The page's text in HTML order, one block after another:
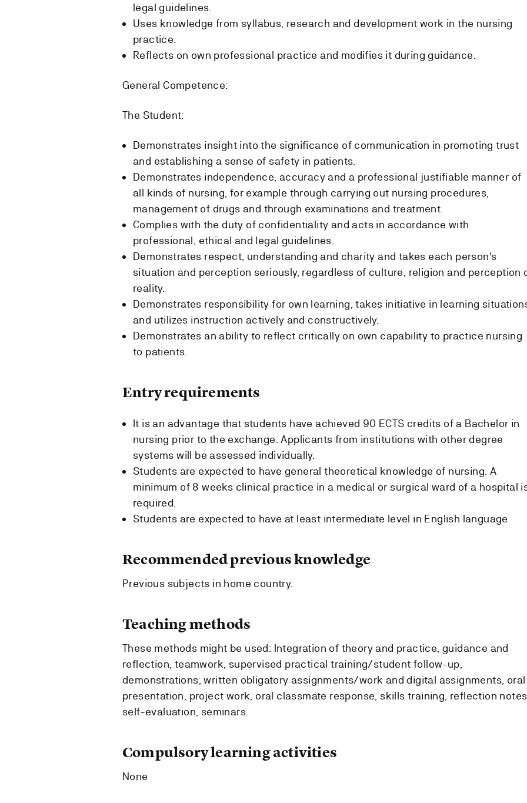
legal guidelines.
Uses knowledge from syllabus, research and development work in the nursing
practice.
Reflects on own professional practice and modifies it during guidance.
General Competence:
The Student:
Demonstrates insight into the significance of communication in promoting trust
and establishing a sense of safety in patients.
Demonstrates independence, accuracy and a professional justifiable manner of
all kinds of nursing, for example through carrying out nursing procedures,
management of drugs and through examinations and treatment.
Complies with the duty of confidentiality and acts in accordance with
professional, ethical and legal guidelines.
Demonstrates respect, understanding and charity and takes each person's
situation and perception seriously, regardless of culture, religion and perception
reality.
Demonstrates responsibility for own learning, takes initiative in learning
and utilizes instruction actively and constructively.
Demonstrates an ability to reflect critically on own capability to practice nursing
to patients.
Entry requirements
It is an advantage that students have achieved 90 ECTS credits of a Bachelor in
nursing prior to the exchange. Applicants from institutions with other degree
systems will be assessed individually.
Students are expected to have general theoretical knowledge of nursing. A
minimum of 8 weeks clinical practice in a medical or surgical ward of a hospital
required.
Students are expected to have at least intermediate level in English language
Recommended previous knowledge
Previous subjects in home country.
Teaching methods
These methods might be used: Integration of theory and practice, guidance and
reflection, teamwork, supervised practical training/student follow-up,
demonstrations, written obligatory assignments/work and digital assignments, oral
presentation, project work, oral classmate response, skills training, reflection
self-evaluation, seminars.
Compulsory learning activities
None